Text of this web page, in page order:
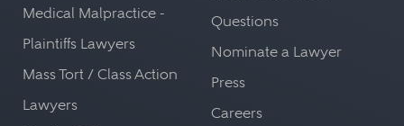
Medical Malpractice -
Plaintiffs Lawyers
Mass Tort / Class Action
Lawyers
Questions
Nominate a Lawyer
Press
Careers